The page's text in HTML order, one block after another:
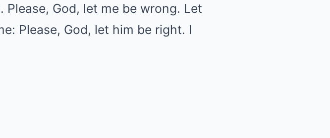
God, let me be wrong. Let
Please, God, let him be right. I